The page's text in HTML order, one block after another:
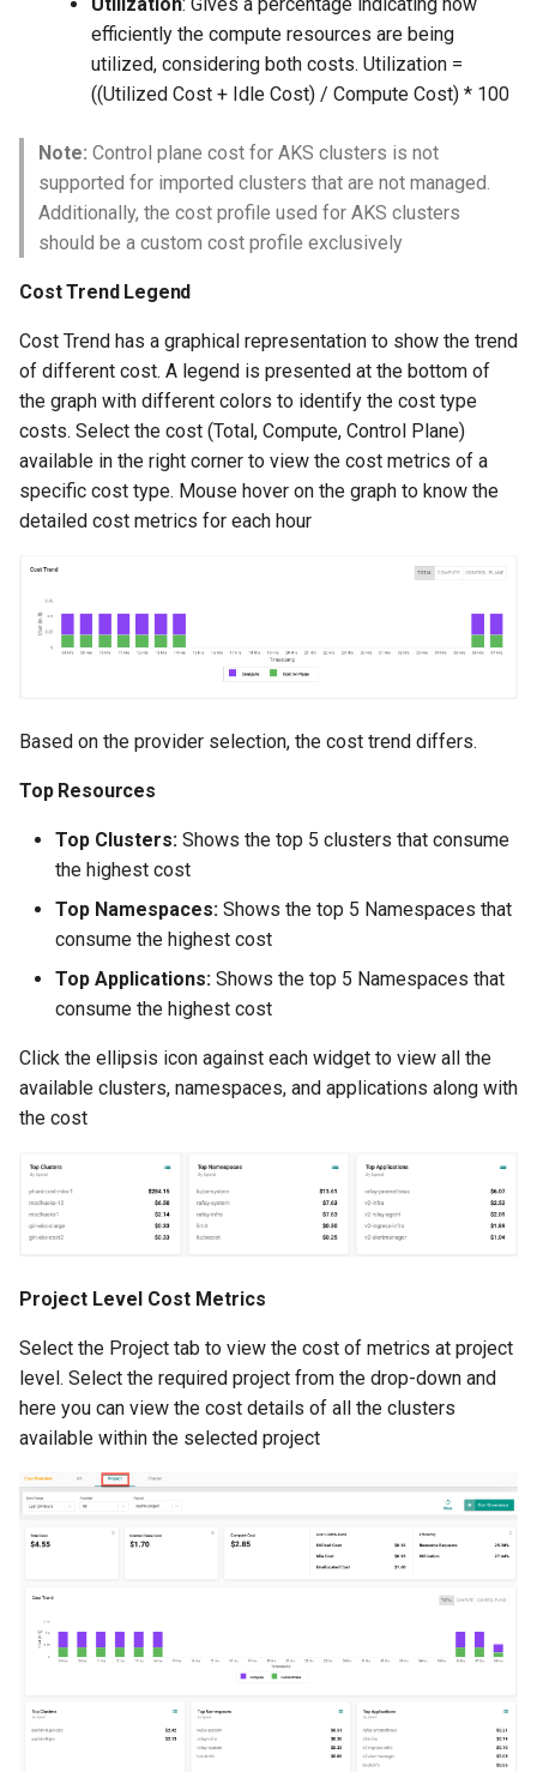
Azure Blob Storage
Azure Linux Container Host
Backstage
Backup
Bare Metal and VM based
Environments
Basics of Kubernetes
BioContainer
Cilium
Cluster Templates
Cluster Upgrades
Compile
Compliance
Confidential Computing
Considerations
Container Security
Utilization: Gives a percentage indicating how
efficiently the compute resources are being
utilized, considering both costs. Utilization =
((Utilized Cost + Idle Cost) / Compute Cost) * 100
Note: Control plane cost for AKS clusters is not
supported for imported clusters that are not managed.
Additionally, the cost profile used for AKS clusters
should be a custom cost profile exclusively
Cost Trend Legend
Cost Trend has a graphical representation to show the trend
of different cost. A legend is presented at the bottom of
the graph with different colors to identify the cost type
costs. Select the cost (Total, Compute, Control Plane)
available in the right corner to view the cost metrics of a
specific cost type. Mouse hover on the graph to know the
detailed cost metrics for each hour
Based on the provider selection, the cost trend differs.
Top Resources
Top Clusters: Shows the top 5 clusters that consume
the highest cost
Top Namespaces: Shows the top 5 Namespaces that
consume the highest cost
Top Applications: Shows the top 5 Namespaces that
consume the highest cost
Click the ellipsis icon against each widget to view all the
available clusters, namespaces, and applications along with
the cost
Project Level Cost Metrics
Select the Project tab to view the cost of metrics at project
level. Select the required project from the drop-down and
here you can view the cost details of all the clusters
available within the selected project